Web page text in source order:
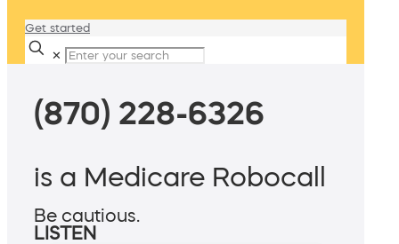
Get started
✕
(870) 228-6326
is a Medicare Robocall
Be cautious.
LISTEN